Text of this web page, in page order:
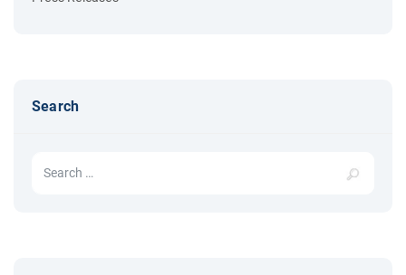
Search